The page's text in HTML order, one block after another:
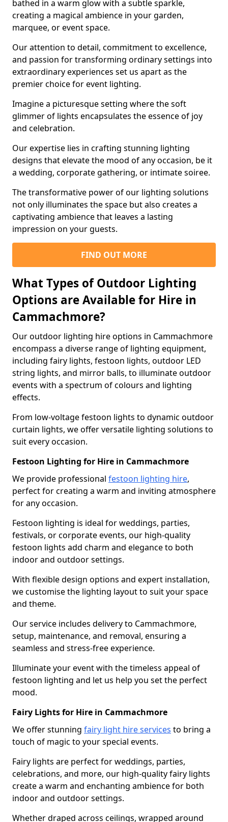
bathed in a warm glow with a subtle sparkle,
creating a magical ambience in your garden,
marquee, or event space.
Our attention to detail, commitment to excellence,
and passion for transforming ordinary settings into
extraordinary experiences set us apart as the
premier choice for event lighting.
Imagine a picturesque setting where the soft
glimmer of lights encapsulates the essence of joy
and celebration.
Our expertise lies in crafting stunning lighting
designs that elevate the mood of any occasion, be it
a wedding, corporate gathering, or intimate soiree.
The transformative power of our lighting solutions
not only illuminates the space but also creates a
captivating ambience that leaves a lasting
impression on your guests.
FIND OUT MORE
What Types of Outdoor Lighting
Options are Available for Hire in
Cammachmore?
Our outdoor lighting hire options in Cammachmore
encompass a diverse range of lighting equipment,
including fairy lights, festoon lights, outdoor LED
string lights, and mirror balls, to illuminate outdoor
events with a spectrum of colours and lighting
effects.
From low-voltage festoon lights to dynamic outdoor
curtain lights, we offer versatile lighting solutions to
suit every occasion.
Festoon Lighting for Hire in Cammachmore
We provide professional festoon lighting hire,
perfect for creating a warm and inviting atmosphere
for any occasion.
Festoon lighting is ideal for weddings, parties,
festivals, or corporate events, our high-quality
festoon lights add charm and elegance to both
indoor and outdoor settings.
With flexible design options and expert installation,
we customise the lighting layout to suit your space
and theme.
Our service includes delivery to Cammachmore,
setup, maintenance, and removal, ensuring a
seamless and stress-free experience.
Illuminate your event with the timeless appeal of
festoon lighting and let us help you set the perfect
mood.
Fairy Lights for Hire in Cammachmore
We offer stunning fairy light hire services to bring a
touch of magic to your special events.
Fairy lights are perfect for weddings, parties,
celebrations, and more, our high-quality fairy lights
create a warm and enchanting ambience for both
indoor and outdoor settings.
Whether draped across ceilings, wrapped around